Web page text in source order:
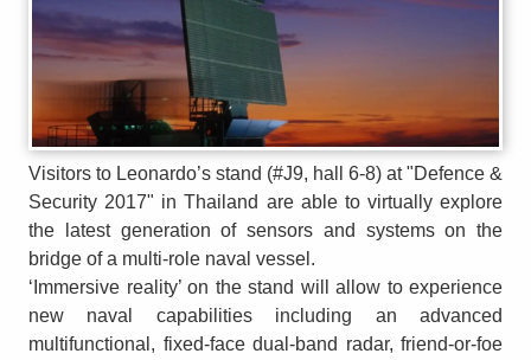
Visitors to Leonardo’s stand (#J9, hall 6-8) at "Defence &
Security 2017" in Thailand are able to virtually explore
the latest generation of sensors and systems on the
bridge of a multi-role naval vessel.
‘Immersive reality’ on the stand will allow to experience
new naval capabilities including an advanced
multifunctional, fixed-face dual-band radar, friend-or-foe